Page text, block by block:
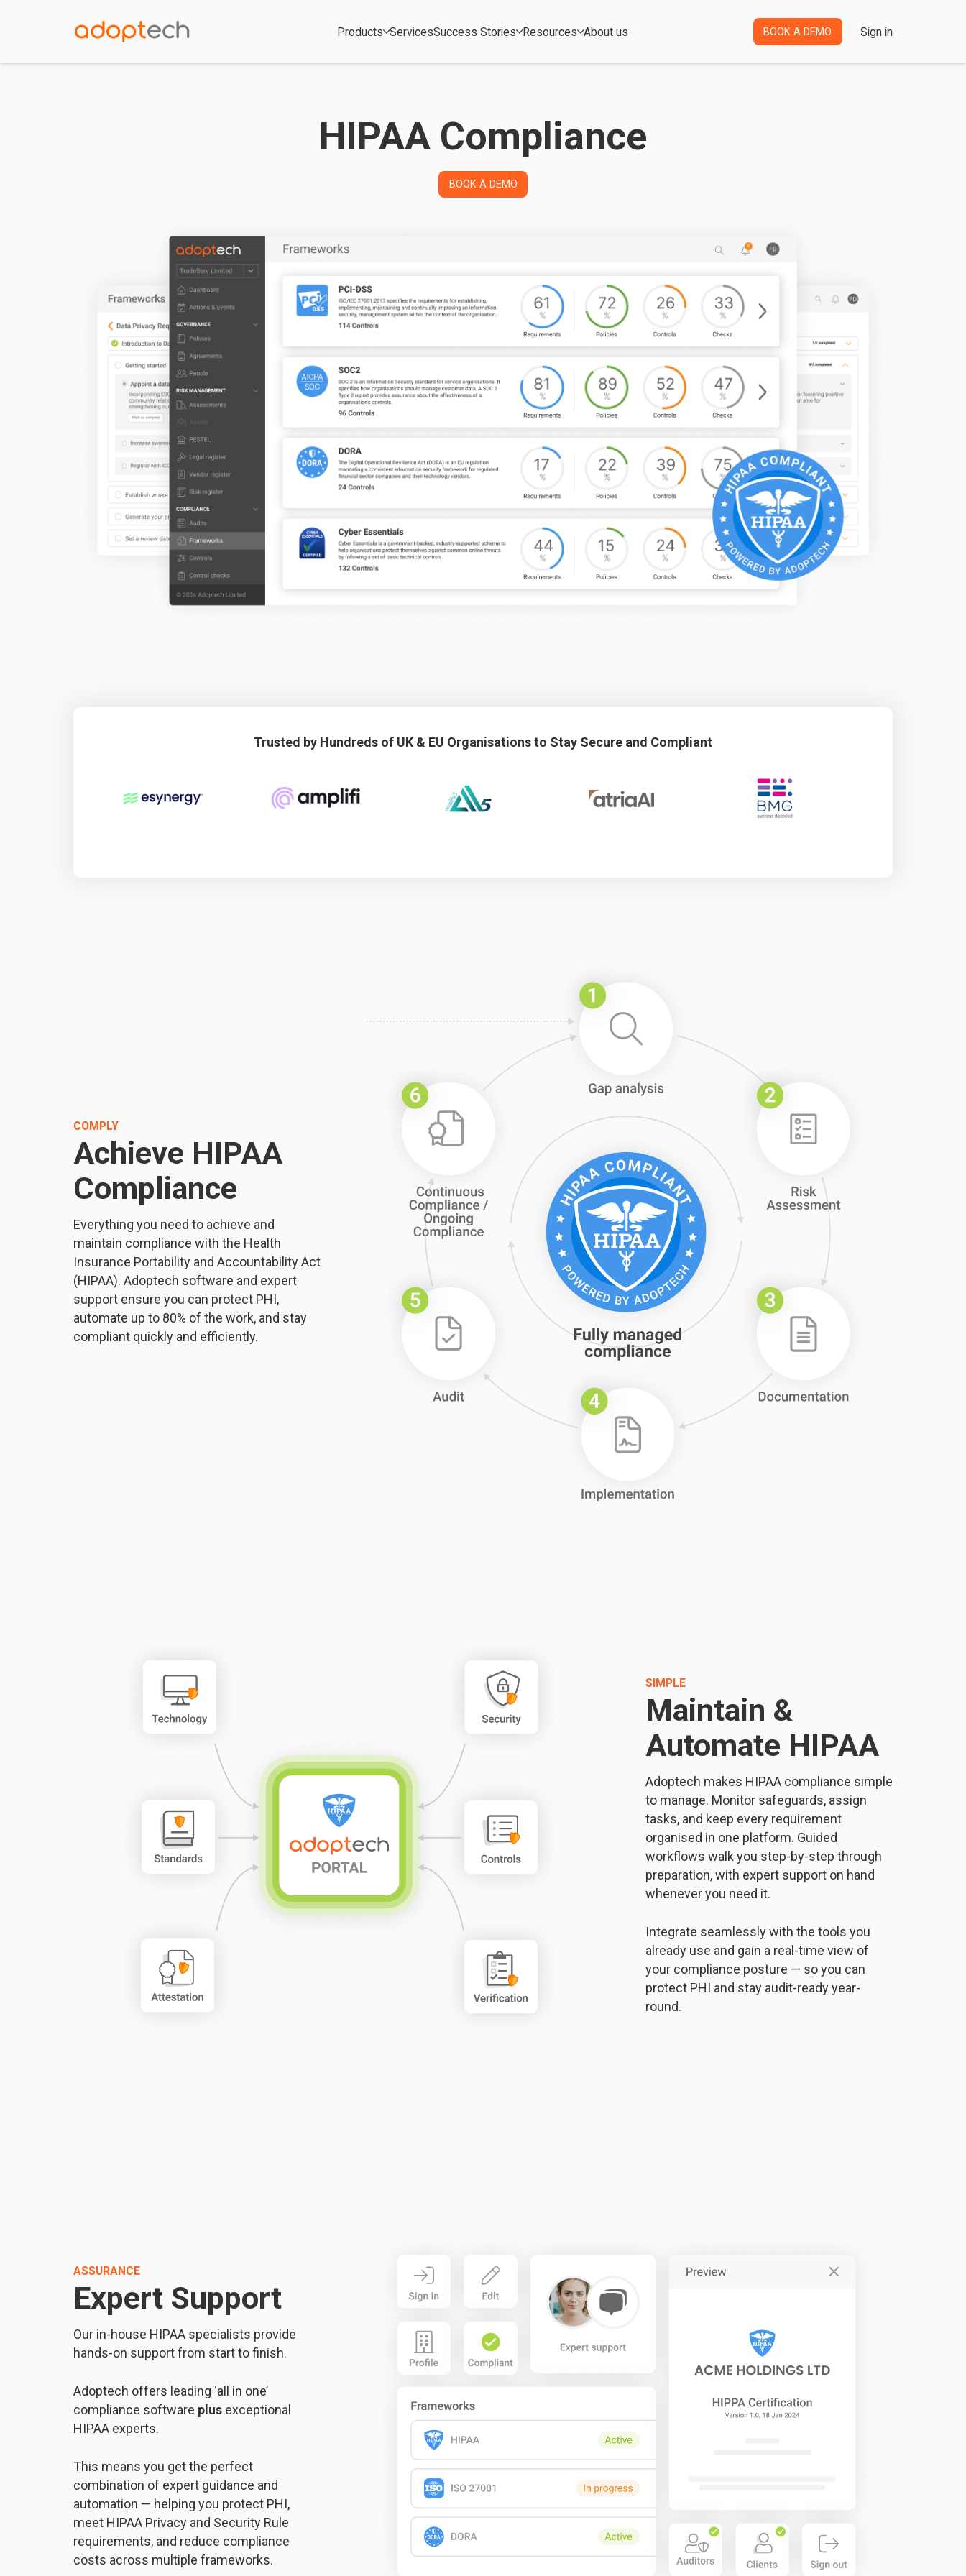
Products ServicesSuccess Stories Resources About us BOOK A DEMO Sign in
HIPAA Compliance
BOOK A DEMO
Trusted by Hundreds of UK & EU Organisations to Stay Secure and Compliant
COMPLY
Achieve HIPAA
Compliance
Everything you need to achieve and
maintain compliance with the Health
Insurance Portability and Accountability Act
(HIPAA). Adoptech software and expert
support ensure you can protect PHI,
automate up to 80% of the work, and stay
compliant quickly and efficiently.
SIMPLE
Maintain &
Automate HIPAA
Adoptech makes HIPAA compliance simple
to manage. Monitor safeguards, assign
tasks, and keep every requirement
organised in one platform. Guided
workflows walk you step-by-step through
preparation, with expert support on hand
whenever you need it.
Integrate seamlessly with the tools you
already use and gain a real-time view of
your compliance posture — so you can
protect PHI and stay audit-ready year-
round.
ASSURANCE
Expert Support
Our in-house HIPAA specialists provide
hands-on support from start to finish.
Adoptech offers leading ‘all in one’
compliance software plus exceptional
HIPAA experts.
This means you get the perfect
combination of expert guidance and
automation — helping you protect PHI,
meet HIPAA Privacy and Security Rule
requirements, and reduce compliance
costs across multiple frameworks.